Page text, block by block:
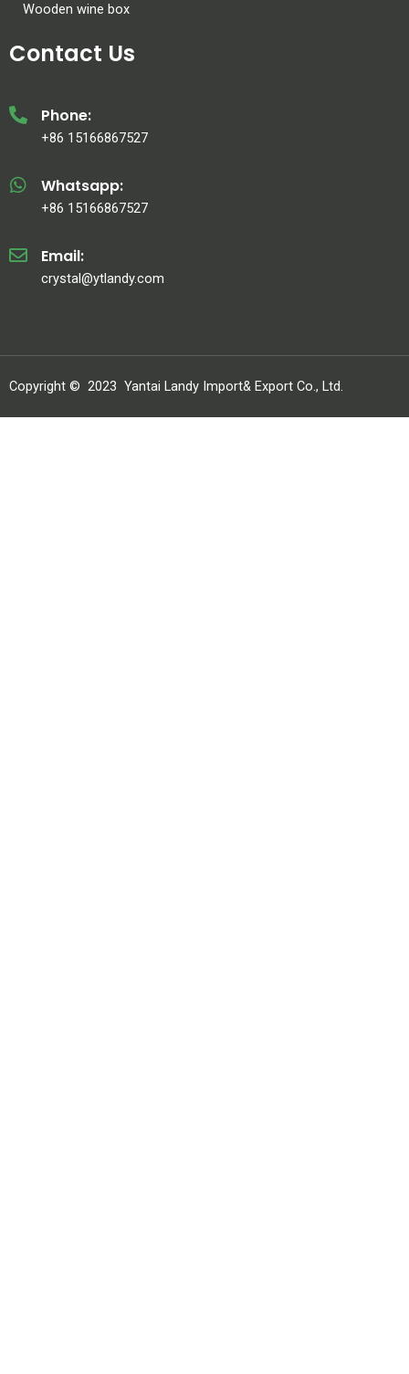
Wooden wine box
Contact Us
Phone:
+86 15166867527
Whatsapp:
+86 15166867527
Email:
crystal@ytlandy.com
Copyright © 2023 Yantai Landy Import& Export Co., Ltd.